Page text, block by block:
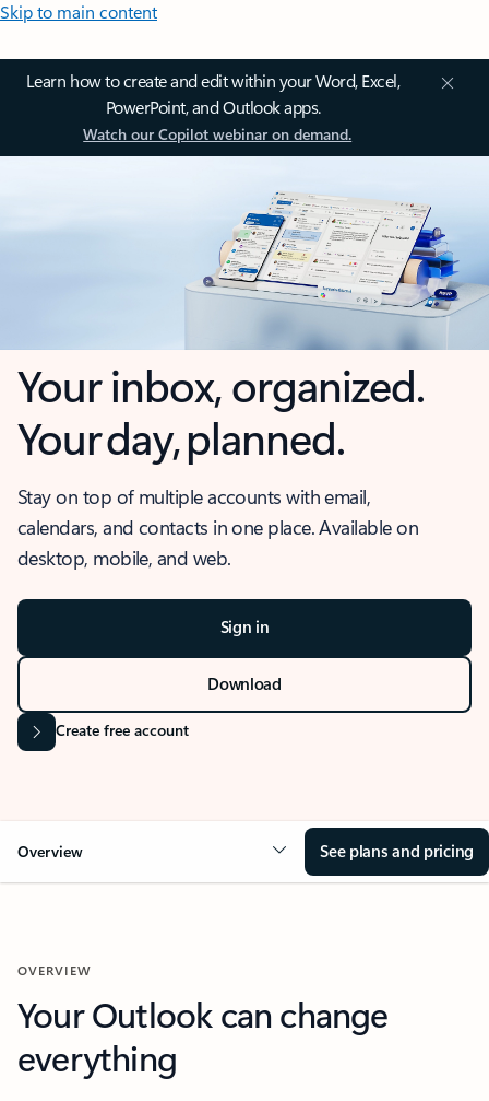
Skip to main content
Learn how to create and edit within your Word, Excel,
PowerPoint, and Outlook apps.
Watch our Copilot webinar on demand.
Your inbox, organized.
Your day, planned.
Stay on top of multiple accounts with email,
calendars, and contacts in one place. Available on
desktop, mobile, and web.
Sign in
Download
Create free account
Overview See plans and pricing
OVERVIEW
Your Outlook can change
everything